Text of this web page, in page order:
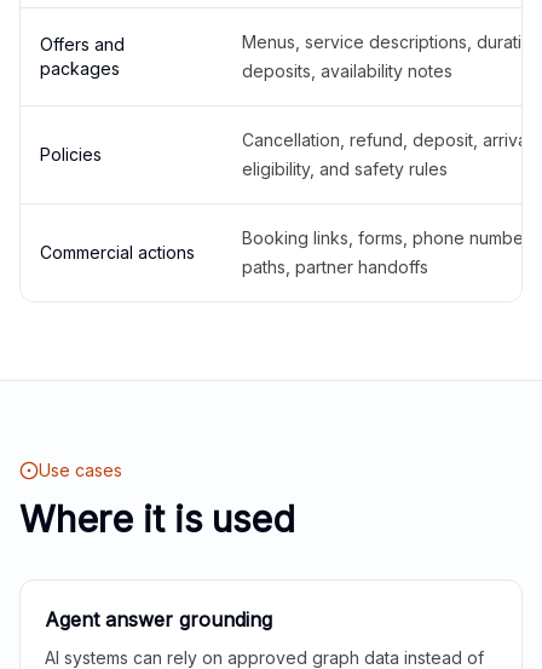
Offers and
packages
Menus, service descriptions,
deposits, availability notes
Policies
Cancellation, refund, deposit,
eligibility, and safety rules
Commercial actions
Booking links, forms, phone
paths, partner handoffs
Use cases
Where it is used
Agent answer grounding
AI systems can rely on approved graph data instead of